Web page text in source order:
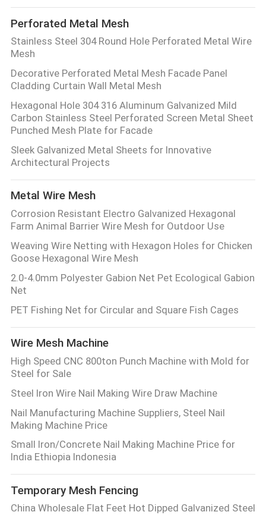
CONTACT
US
REQUEST
A QUOTE
SITEMAP
PRIVACY
POLICY
Perforated Metal Mesh
Stainless Steel 304 Round Hole Perforated Metal Wire
Mesh
Decorative Perforated Metal Mesh Facade Panel
Cladding Curtain Wall Metal Mesh
Hexagonal Hole 304 316 Aluminum Galvanized Mild
Carbon Stainless Steel Perforated Screen Metal Sheet
Punched Mesh Plate for Facade
Sleek Galvanized Metal Sheets for Innovative
Architectural Projects
Metal Wire Mesh
Corrosion Resistant Electro Galvanized Hexagonal
Farm Animal Barrier Wire Mesh for Outdoor Use
Weaving Wire Netting with Hexagon Holes for Chicken
Goose Hexagonal Wire Mesh
2.0-4.0mm Polyester Gabion Net Pet Ecological Gabion
Net
PET Fishing Net for Circular and Square Fish Cages
Wire Mesh Machine
High Speed CNC 800ton Punch Machine with Mold for
Steel for Sale
Steel Iron Wire Nail Making Wire Draw Machine
Nail Manufacturing Machine Suppliers, Steel Nail
Making Machine Price
Small Iron/Concrete Nail Making Machine Price for
India Ethiopia Indonesia
Temporary Mesh Fencing
China Wholesale Flat Feet Hot Dipped Galvanized Steel